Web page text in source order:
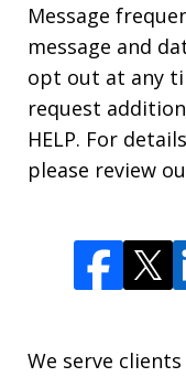
Message
message and
opt out at any
request
HELP. For
please review
We serve